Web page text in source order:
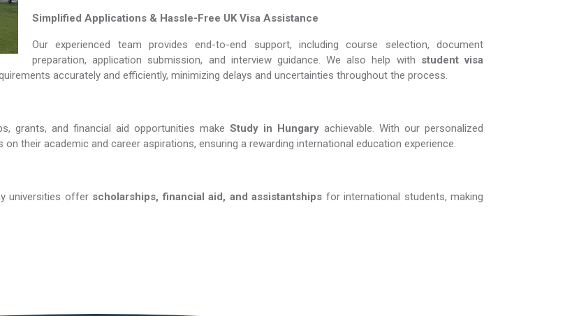
Simplified Applications & Hassle-Free UK Visa Assistance
Our experienced team provides end-to-end support, including course selection, document
preparation, application submission, and interview guidance. We also help with student visa
accurately and efficiently, minimizing delays and uncertainties throughout the process.
grants, and financial aid opportunities make Study in Hungary​​​​​​​ achievable. With our personalized
their academic and career aspirations, ensuring a rewarding international education experience.
universities offer scholarships, financial aid, and assistantships for international students, making